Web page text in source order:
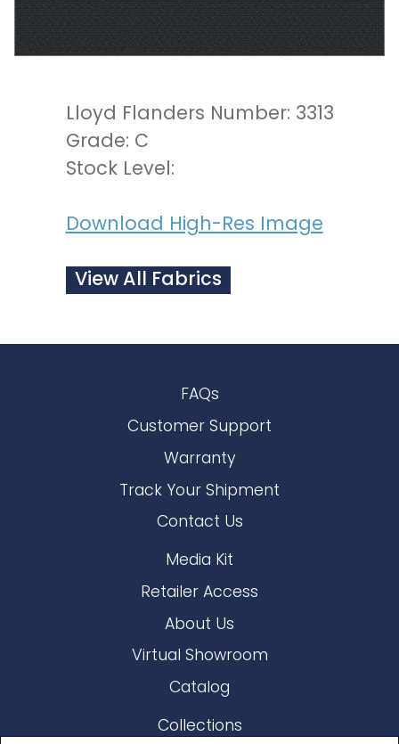
Lloyd Flanders Number: 3313
Grade: C
Stock Level:
Download High-Res Image
View All Fabrics
FAQs
Customer Support
Warranty
Track Your Shipment
Contact Us
Media Kit
Retailer Access
About Us
Virtual Showroom
Catalog
Collections